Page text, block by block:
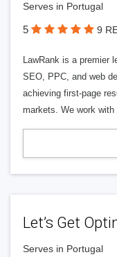
Serves in Portugal
5 9
LawRank is a premier
SEO, PPC, and web
achieving first-page
markets. We work
Let’s Get
Serves in Portugal